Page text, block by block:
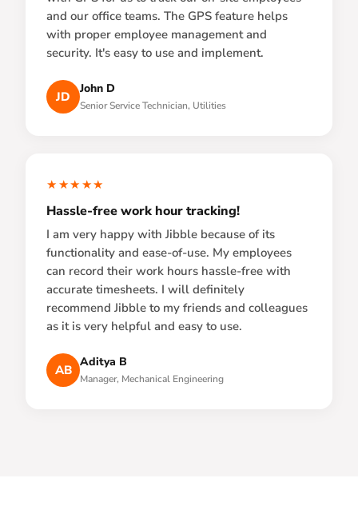
and our office teams. The GPS feature helps
with proper employee management and
security. It's easy to use and implement.
JD John D
Senior Service Technician, Utilities
★★★★★
Hassle-free work hour tracking!
I am very happy with Jibble because of its
functionality and ease-of-use. My employees
can record their work hours hassle-free with
accurate timesheets. I will definitely
recommend Jibble to my friends and colleagues
as it is very helpful and easy to use.
AB Aditya B
Manager, Mechanical Engineering